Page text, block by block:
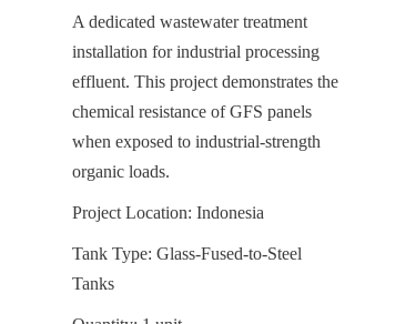
A dedicated wastewater treatment
installation for industrial processing
effluent. This project demonstrates the
chemical resistance of GFS panels
when exposed to industrial-strength
organic loads.
Project Location: Indonesia
Tank Type: Glass-Fused-to-Steel
Tanks